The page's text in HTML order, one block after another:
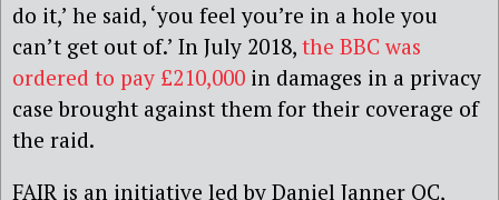
do it,’ he said, ‘you feel you’re in a hole you
can’t get out of.’ In July 2018, the BBC was
ordered to pay £210,000 in damages in a privacy
case brought against them for their coverage of
the raid.
FAIR is an initiative led by Daniel Janner QC,